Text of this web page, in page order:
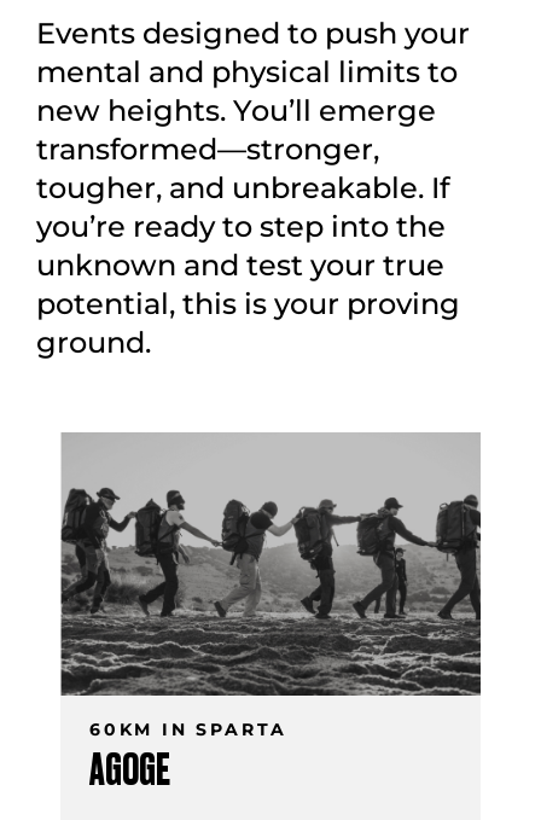
Events designed to push your
mental and physical limits to
new heights. You’ll emerge
transformed—stronger,
tougher, and unbreakable. If
you’re ready to step into the
unknown and test your true
potential, this is your proving
ground.
60KM IN SPARTA
AGOGE